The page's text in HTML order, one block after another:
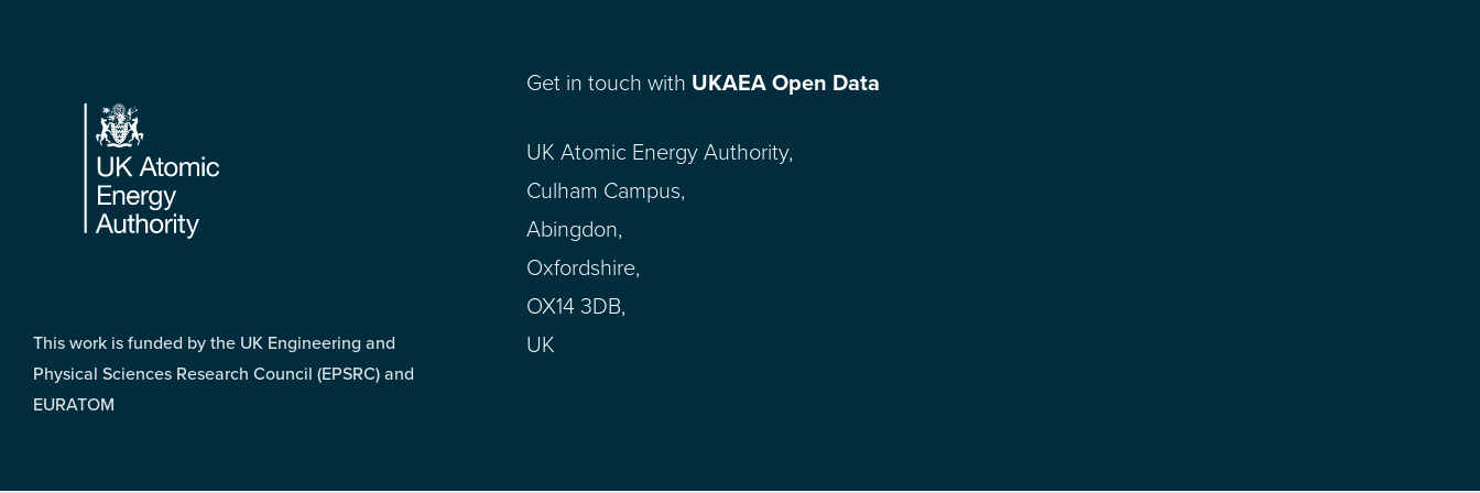
Footer
This work is funded by the UK Engineering and
Physical Sciences Research Council (EPSRC) and
EURATOM
Get in touch with UKAEA Open Data
UK Atomic Energy Authority,
Culham Campus,
Abingdon,
Oxfordshire,
OX14 3DB,
UK